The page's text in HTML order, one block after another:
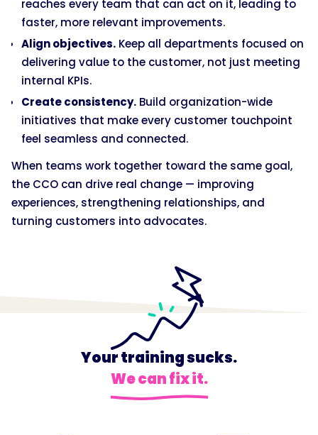
reaches every team that can act on it, leading to
faster, more relevant improvements.
Align objectives. Keep all departments focused on
delivering value to the customer, not just meeting
internal KPIs.
Create consistency. Build organization-wide
initiatives that make every customer touchpoint
feel seamless and connected.
When teams work together toward the same goal,
the CCO can drive real change — improving
experiences, strengthening relationships, and
turning customers into advocates.
Your training sucks.
We can fix it.